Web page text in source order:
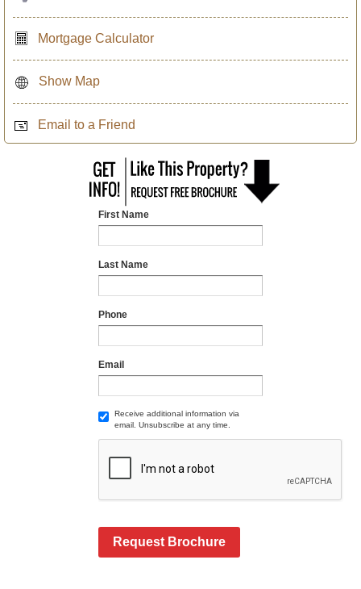
Mortgage Calculator
Show Map
Email to a Friend
First Name
Last Name
Phone
Email
Receive additional information via
email. Unsubscribe at any time.
Request Brochure